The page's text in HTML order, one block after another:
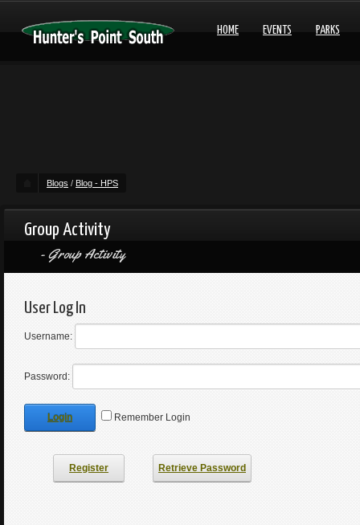
HOME EVENTS PARKS
Blogs / Blog - HPS
Group Activity
Group Activity
User Log In
Username:
Password:
Login Remember Login
Register Retrieve Password